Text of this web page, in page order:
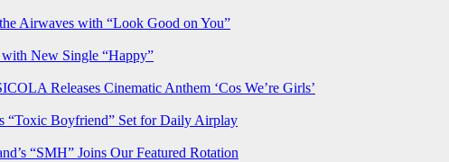
Airwaves with “Look Good on You”
New Single “Happy”
Releases Cinematic Anthem ‘Cos We’re Girls’
“Toxic Boyfriend” Set for Daily Airplay
“SMH” Joins Our Featured Rotation